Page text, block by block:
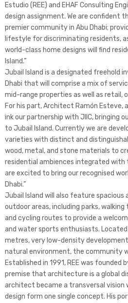
Estudio (REE) and EHAF Consulting
design assignment. We are confident
premier community in Abu Dhabi;
lifestyle for discriminating residents,
world-class home designs will find
Island.”
Jubail Island is a designated freehold
Dhabi that will comprise a mix of
mid-range properties as well as retail,
For his part, Architect Ramón Esteve,
ink our partnership with JIIC, bringing
to Jubail Island. Currently we are
varieties with distinct and
wood, metal, and stone materials to
residential ambiences integrated with
are excited to bring our recognised
Dhabi.”
Jubail Island will also feature spacious
outdoor areas, including parks,
and cycling routes to provide a
and water sports enthusiasts.
metres, very low-density
natural environment, the community
Established in 1991, REE was founded
premise that architecture is a global
architect became a transversal vision
design form one single concept. His